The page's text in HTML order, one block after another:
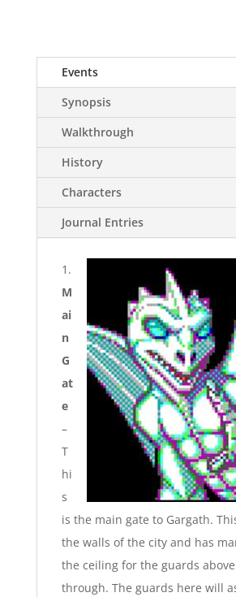
Events
Synopsis
Walkthrough
History
Characters
Journal Entries
1.
M
ai
n
G
at
e
–
T
hi
s
is the main gate to Gargath.
the walls of the city and has
the ceiling for the guards
through. The guards here will